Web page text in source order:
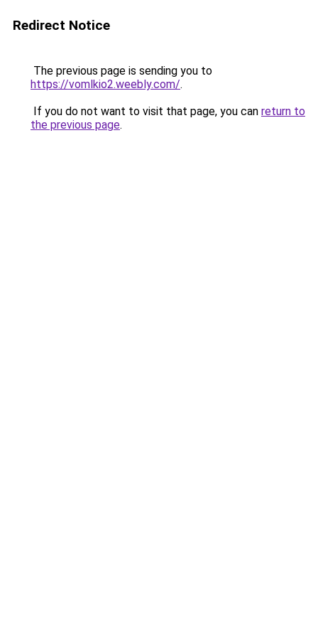
Redirect Notice
The previous page is sending you to
https://vomlkio2.weebly.com/.
If you do not want to visit that page, you can return to
the previous page.